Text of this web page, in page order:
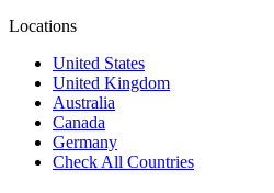
Locations
United States
United Kingdom
Australia
Canada
Germany
Check All Countries